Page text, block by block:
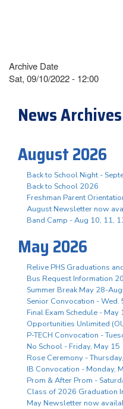
Archive Date
Sat, 09/10/2022 - 12:00
News Archives
August 2026
Back to School Night -
Back to School 2026
Freshman Parent
August Newsletter now
Band Camp - Aug 10, 11,
May 2026
Relive PHS Graduations
Bus Request Information
Summer Break May 28-
Senior Convocation - Wed.
Final Exam Schedule - May
Opportunities Unlimited
P-TECH Convocation -
No School - Friday, May 15
Rose Ceremony -
IB Convocation - Monday,
Prom & After Prom -
Class of 2026 Graduation
May Newsletter now